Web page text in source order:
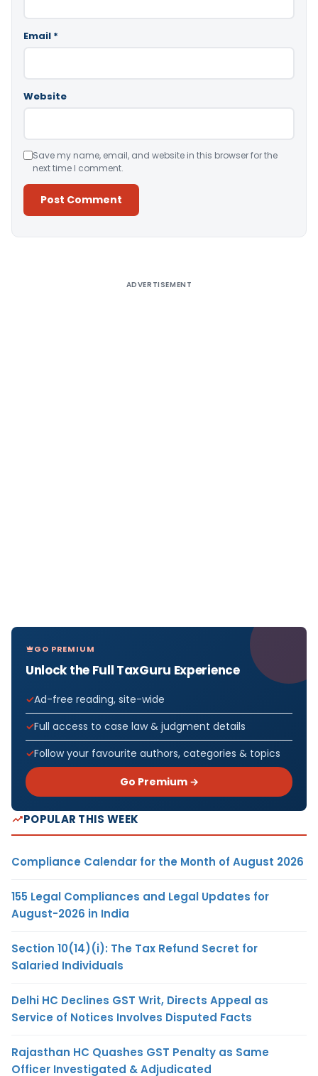
Email *
Website
Save my name, email, and website in this browser for the
next time I comment.
ADVERTISEMENT
GO PREMIUM
Unlock the Full TaxGuru Experience
Ad-free reading, site-wide
Full access to case law & judgment details
Follow your favourite authors, categories & topics
Go Premium →
POPULAR THIS WEEK
Compliance Calendar for the Month of August 2026
155 Legal Compliances and Legal Updates for
August-2026 in India
Section 10(14)(i): The Tax Refund Secret for
Salaried Individuals
Delhi HC Declines GST Writ, Directs Appeal as
Service of Notices Involves Disputed Facts
Rajasthan HC Quashes GST Penalty as Same
Officer Investigated & Adjudicated